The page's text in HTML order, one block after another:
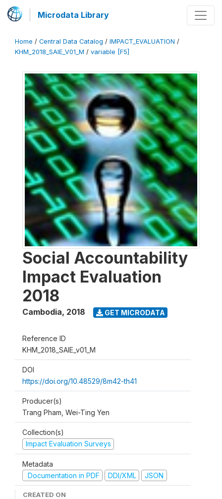
Microdata Library
Home / Central Data Catalog / IMPACT_EVALUATION /
KHM_2018_SAIE_V01_M / variable [F5]
Social Accountability
Impact Evaluation
2018
Cambodia, 2018 GET MICRODATA
Reference ID
KHM_2018_SAIE_v01_M
DOI
https://doi.org/10.48529/8m42-th41
Producer(s)
Trang Pham, Wei-Ting Yen
Collection(s)
Impact Evaluation Surveys
Metadata
Documentation in PDF
DDI/XML JSON
CREATED ON